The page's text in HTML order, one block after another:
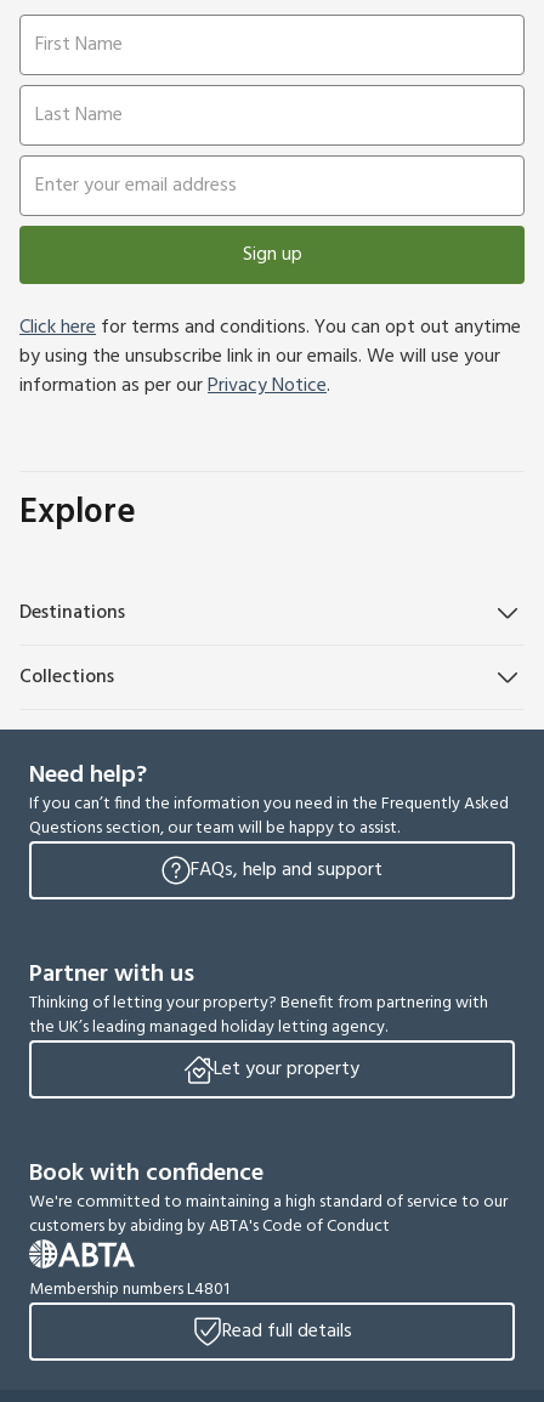
Sign up
Click herefor terms and conditions. You can opt out anytime
by using the unsubscribe link in our emails. We will use your
information as per ourPrivacy Notice.
Explore
Destinations
Collections
Need help?
If you can’t find the information you need in the Frequently Asked
Questions section, our team will be happy to assist.
FAQs, help and support
Partner with us
Thinking of letting your property? Benefit from partnering with
the UK’s leading managed holiday letting agency.
Let your property
Book with confidence
We're committed to maintaining a high standard of service to our
customers by abiding by ABTA's Code of Conduct
Membership numbers L4801
Read full details